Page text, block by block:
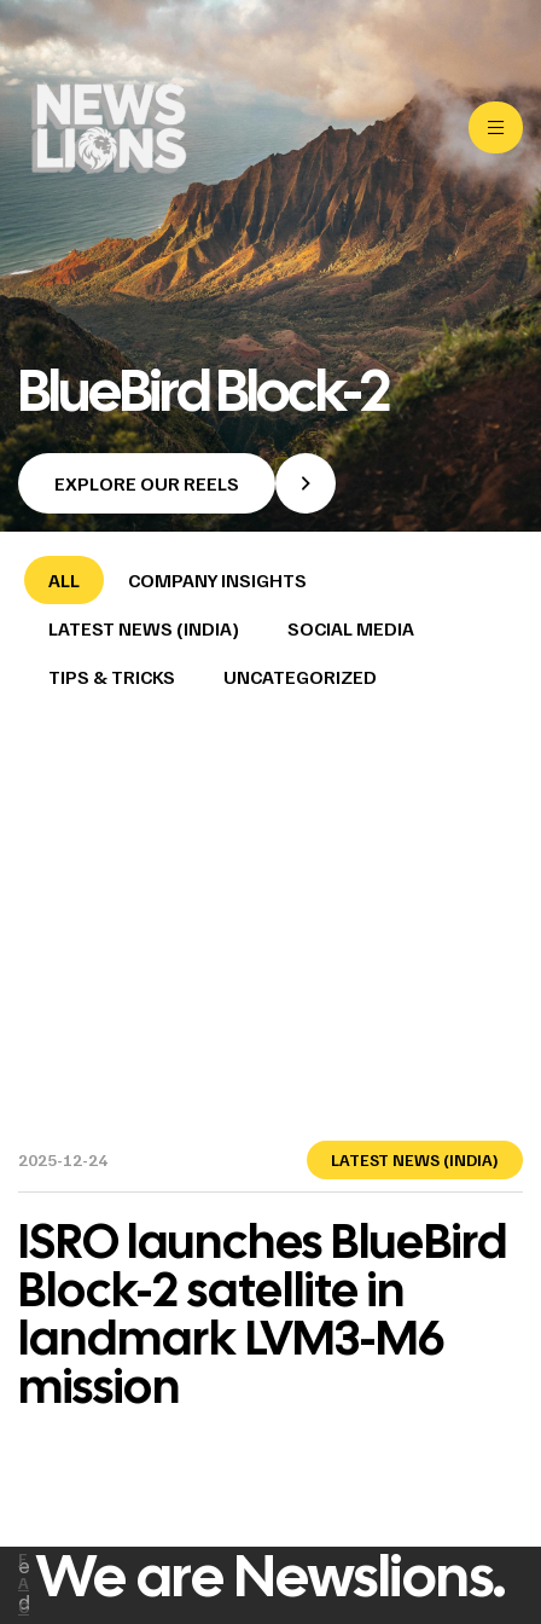
BlueBird Block-2
EXPLORE OUR REELS
ALL
COMPANY INSIGHTS
LATEST NEWS (INDIA)
SOCIAL MEDIA
TIPS & TRICKS
UNCATEGORIZED
2025-12-24 LATEST NEWS (INDIA)
ISRO launches BlueBird
Block-2 satellite in
landmark LVM3-M6
mission
We are Newslions.
e
d
F
A
C